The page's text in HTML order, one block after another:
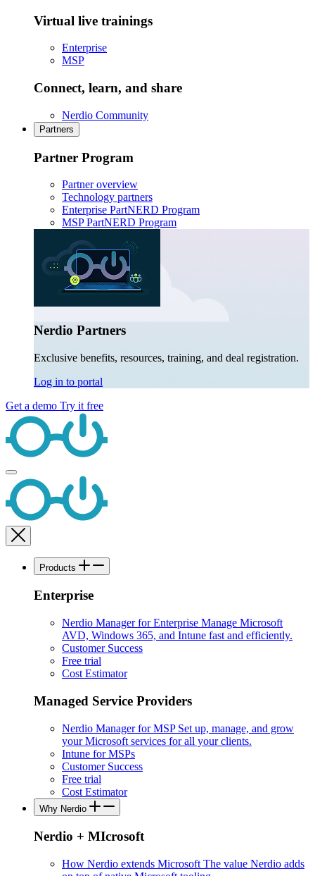
Virtual live trainings
Enterprise
MSP
Connect, learn, and share
Nerdio Community
Partners
Partner Program
Partner overview
Technology partners
Enterprise PartNERD Program
MSP PartNERD Program
Nerdio Partners
Exclusive benefits, resources, training, and deal registration.
Log in to portal
Get a demo Try it free
Products
Enterprise
Nerdio Manager for Enterprise Manage Microsoft
AVD, Windows 365, and Intune fast and efficiently.
Customer Success
Free trial
Cost Estimator
Managed Service Providers
Nerdio Manager for MSP Set up, manage, and grow
your Microsoft services for all your clients.
Intune for MSPs
Customer Success
Free trial
Cost Estimator
Why Nerdio
Nerdio + MIcrosoft
How Nerdio extends Microsoft The value Nerdio adds